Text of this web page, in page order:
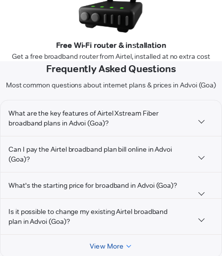
Free Wi-Fi router & installation
Get a free broadband router from Airtel, installed at no extra cost
Frequently Asked Questions
Most common questions about internet plans & prices in Advoi (Goa)
What are the key features of Airtel Xstream Fiber
broadband plans in Advoi (Goa)?
Can I pay the Airtel broadband plan bill online in Advoi
(Goa)?
What's the starting price for broadband in Advoi (Goa)?
Is it possible to change my existing Airtel broadband
plan in Advoi (Goa)?
View More